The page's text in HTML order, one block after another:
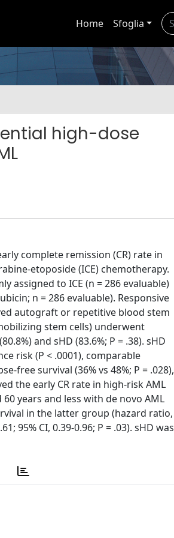
Home Sfoglia
high-dose
complete remission (CR) rate in
etoposide (ICE) chemotherapy.
assigned to ICE (n = 286 evaluable)
n = 286 evaluable). Responsive
autograft or repetitive blood stem
stem cells) underwent
and sHD (83.6%; P = .38). sHD
risk (P < .0001), comparable
free survival (36% vs 48%; P = .028),
the early CR rate in high-risk AML
years and less with de novo AML
in the latter group (hazard ratio,
95% CI, 0.39-0.96; P = .03). sHD was